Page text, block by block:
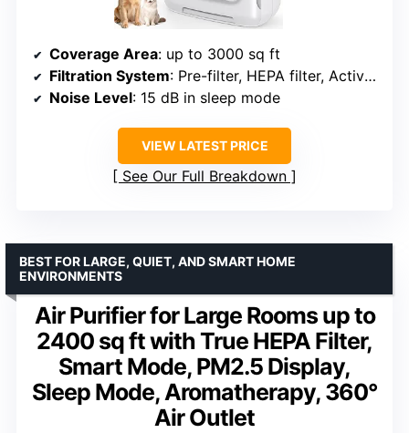
Coverage Area: up to 3000 sq ft
Filtration System: Pre-filter, HEPA filter, Activated carbon filter
Noise Level: 15 dB in sleep mode
VIEW LATEST PRICE
See Our Full Breakdown
Air Purifier for Large Rooms up to
2400 sq ft with True HEPA Filter,
Smart Mode, PM2.5 Display,
Sleep Mode, Aromatherapy, 360°
Air Outlet
BEST FOR LARGE, QUIET, AND SMART HOME
ENVIRONMENTS